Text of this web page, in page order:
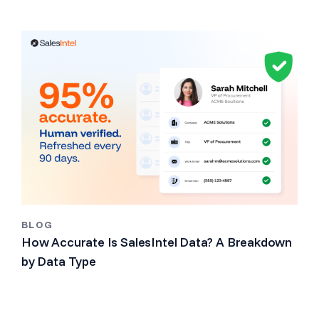
BLOG
How Accurate Is SalesIntel Data? A Breakdown
by Data Type